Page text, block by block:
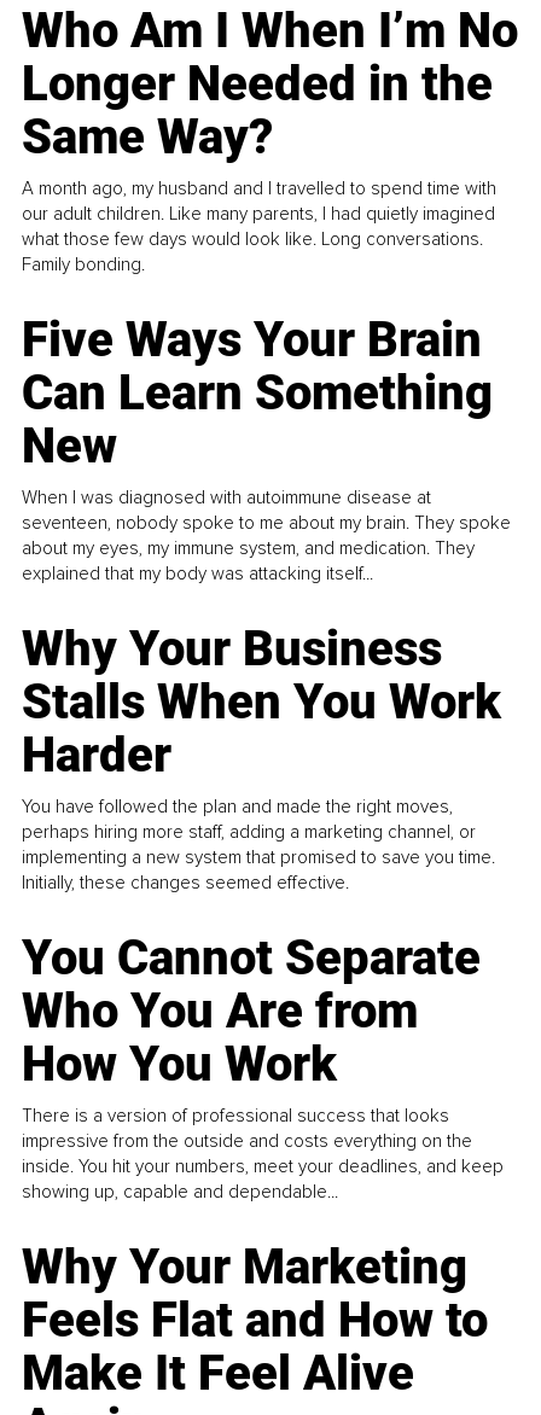
Who Am I When I’m No
Longer Needed in the
Same Way?
A month ago, my husband and I travelled to spend time with
our adult children. Like many parents, I had quietly imagined
what those few days would look like. Long conversations.
Family bonding.
Five Ways Your Brain
Can Learn Something
New
When I was diagnosed with autoimmune disease at
seventeen, nobody spoke to me about my brain. They spoke
about my eyes, my immune system, and medication. They
explained that my body was attacking itself...
Why Your Business
Stalls When You Work
Harder
You have followed the plan and made the right moves,
perhaps hiring more staff, adding a marketing channel, or
implementing a new system that promised to save you time.
Initially, these changes seemed effective.
You Cannot Separate
Who You Are from
How You Work
There is a version of professional success that looks
impressive from the outside and costs everything on the
inside. You hit your numbers, meet your deadlines, and keep
showing up, capable and dependable...
Why Your Marketing
Feels Flat and How to
Make It Feel Alive